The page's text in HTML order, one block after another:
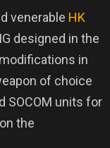
venerable HK
designed in the
in
of choice
SOCOM units for
the